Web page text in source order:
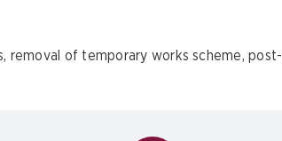
removal of temporary works scheme, post-